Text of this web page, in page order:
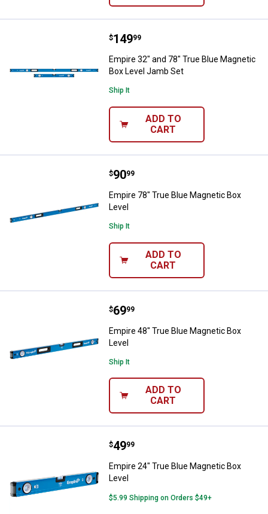
Empire 32" and 78" True Blue
Price:
$149
. 99
Empire 32" and 78" True Blue Magnetic
Box Level Jamb Set
Ship It
ADD TO
CART
Empire 78" True Blue Magnetic
Price:
$90
. 99
Empire 78" True Blue Magnetic Box
Level
Ship It
ADD TO
CART
Empire 48" True Blue Magnetic
Price:
$69
. 99
Empire 48" True Blue Magnetic Box
Level
Ship It
ADD TO
CART
Empire 24" True Blue Magnetic
Price:
$49
. 99
Empire 24" True Blue Magnetic Box
Level
$5.99 Shipping on Orders $49+